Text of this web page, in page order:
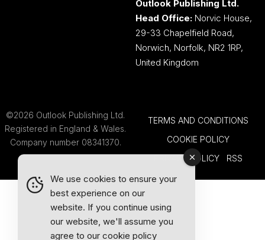
Outlook Publishing Ltd.
Head Office: Norvic House,
29-33 Chapelfield Road,
Norwich, Norfolk, NR2 1RP,
United Kingdom
©2026 Outlook Publishing Ltd.
Registered in England & Wales.
Company number 08341370.
TERMS AND CONDITIONS
COOKIE POLICY
PRIVACY POLICY
RSS
We use cookies to ensure your
best experience on our
website. If you continue using
our website, we'll assume you
agree to our cookie policy